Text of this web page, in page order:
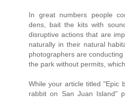
In great numbers people
dens, bait the kits with
disruptive actions that are
naturally in their natural
photographers are
the park without permits,
While your article titled "Epic
rabbit on San Juan Island"